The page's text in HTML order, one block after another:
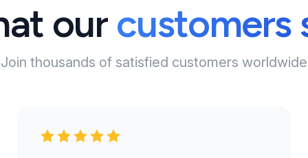
our customers
Join thousands of satisfied customers worldwide